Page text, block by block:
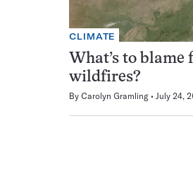
CLIMATE
What’s to blame
wildfires?
By Carolyn Gramling July 24,